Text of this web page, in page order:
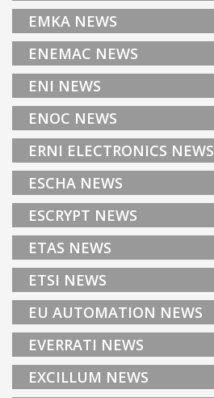
EMKA NEWS
ENEMAC NEWS
ENI NEWS
ENOC NEWS
ERNI ELECTRONICS NEWS
ESCHA NEWS
ESCRYPT NEWS
ETAS NEWS
ETSI NEWS
EU AUTOMATION NEWS
EVERRATI NEWS
EXCILLUM NEWS